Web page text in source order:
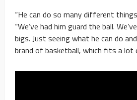
“He can do so many different
“We’ve had him guard the ball.
bigs. Just seeing what he can do
brand of basketball, which fits a lot